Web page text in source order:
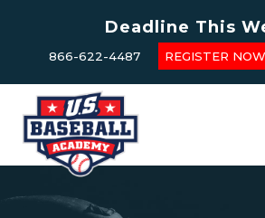
Deadline This
866-622-4487 REGISTER NOW